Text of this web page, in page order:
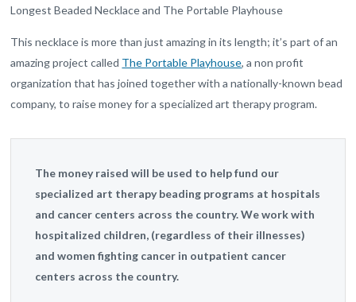
Longest Beaded Necklace and The Portable Playhouse
This necklace is more than just amazing in its length; it’s part of an
amazing project called The Portable Playhouse, a non profit
organization that has joined together with a nationally-known bead
company, to raise money for a specialized art therapy program.
The money raised will be used to help fund our
specialized art therapy beading programs at hospitals
and cancer centers across the country. We work with
hospitalized children, (regardless of their illnesses)
and women fighting cancer in outpatient cancer
centers across the country.